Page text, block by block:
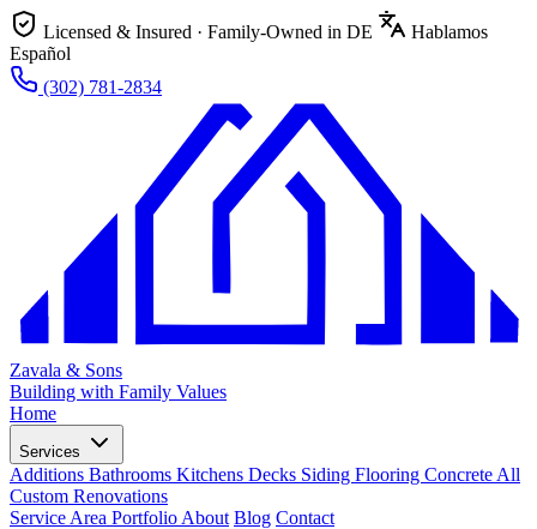
Licensed & Insured · Family-Owned in DE
Hablamos
Español
(302) 781-2834
Zavala & Sons
Building with Family Values
Home
Services
Additions Bathrooms Kitchens Decks Siding Flooring Concrete All
Custom Renovations
Service Area Portfolio About Blog Contact